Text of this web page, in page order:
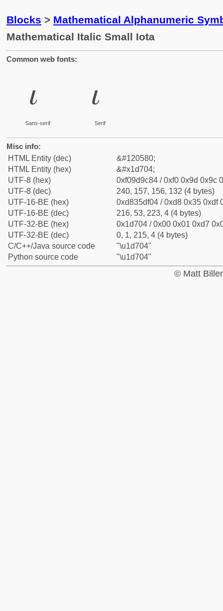
Blocks > Mathematical Alphanumeric
Mathematical Italic Small Iota
Common web fonts:
𝜄
Sans-serif
𝜄
Serif
Misc info:
HTML Entity (dec)
&#120580;
HTML Entity (hex)
&#x1d704;
UTF-8 (hex)
0xf09d9c84 / 0xf0 0x9d 0x9c
UTF-8 (dec)
240, 157, 156, 132 (4 bytes)
UTF-16-BE (hex)
0xd835df04 / 0xd8 0x35 0xdf
UTF-16-BE (dec)
216, 53, 223, 4 (4 bytes)
UTF-32-BE (hex)
0x1d704 / 0x00 0x01 0xd7
UTF-32-BE (dec)
0, 1, 215, 4 (4 bytes)
C/C++/Java source code
"\u1d704"
Python source code
"\u1d704"
© Matt